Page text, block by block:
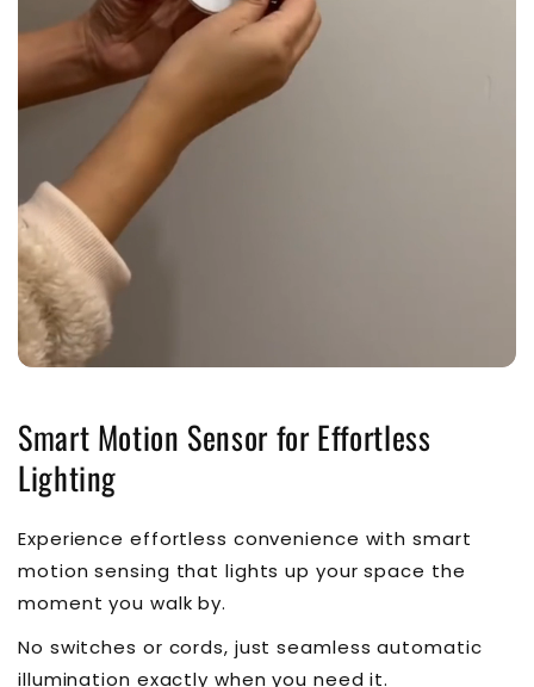
Smart Motion Sensor for Effortless
Lighting
Experience effortless convenience with smart
motion sensing that lights up your space the
moment you walk by.
No switches or cords, just seamless automatic
illumination exactly when you need it.